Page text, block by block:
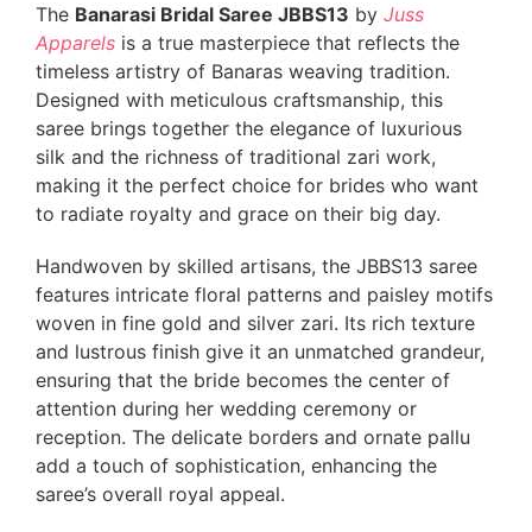
The Banarasi Bridal Saree JBBS13 by Juss
Apparels is a true masterpiece that reflects the
timeless artistry of Banaras weaving tradition.
Designed with meticulous craftsmanship, this
saree brings together the elegance of luxurious
silk and the richness of traditional zari work,
making it the perfect choice for brides who want
to radiate royalty and grace on their big day.
Handwoven by skilled artisans, the JBBS13 saree
features intricate floral patterns and paisley motifs
woven in fine gold and silver zari. Its rich texture
and lustrous finish give it an unmatched grandeur,
ensuring that the bride becomes the center of
attention during her wedding ceremony or
reception. The delicate borders and ornate pallu
add a touch of sophistication, enhancing the
saree’s overall royal appeal.